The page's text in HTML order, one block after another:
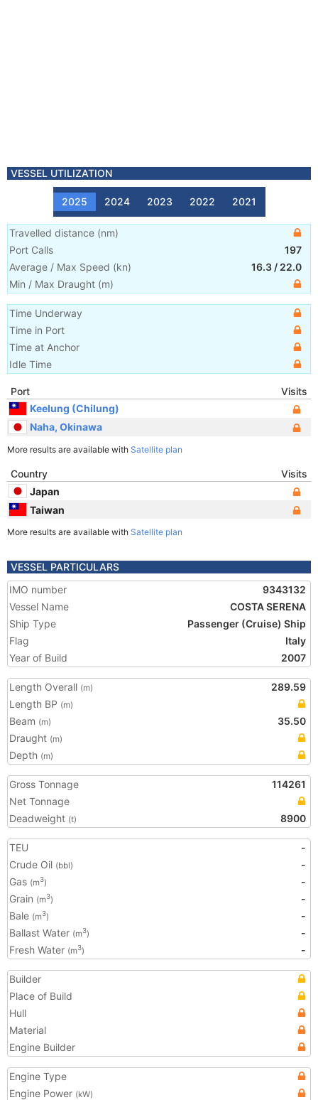
VESSEL UTILIZATION
2025 2024 2023 2022 2021
Travelled distance (nm)
Port Calls
197
Average / Max Speed (kn) 16.3 / 22.0
Min / Max Draught (m)
Time Underway
Time in Port
Time at Anchor
Idle Time
Port
Visits
Keelung (Chilung)
Naha, Okinawa
More results are available with Satellite plan
Country
Visits
Japan
Taiwan
More results are available with Satellite plan
VESSEL PARTICULARS
IMO number
9343132
Vessel Name
COSTA SERENA
Ship Type
Passenger (Cruise) Ship
Flag
Italy
Year of Build
2007
Length Overall (m)
289.59
Length BP (m)
Beam (m)
35.50
Draught (m)
Depth (m)
Gross Tonnage
114261
Net Tonnage
Deadweight (t) 8900
TEU
-
Crude Oil (bbl)
-
Gas (m3)
-
Grain (m3)
-
Bale (m3)
-
Ballast Water (m3)
-
Fresh Water (m3) -
Builder
Place of Build
Hull
Material
Engine Builder
Engine Type
Engine Power (kW)